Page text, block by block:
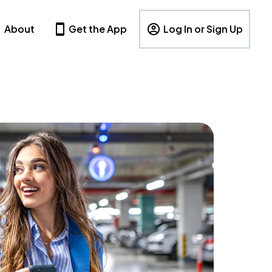
About Get the App Log In or Sign Up